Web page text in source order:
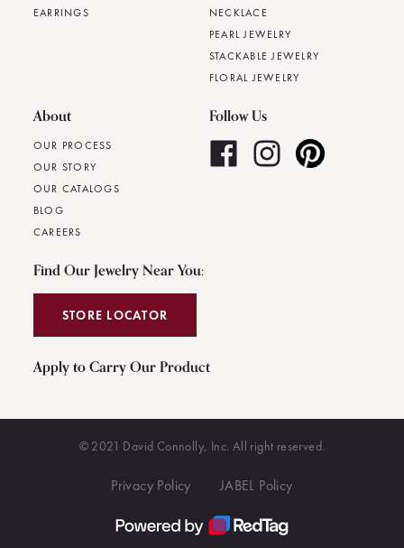
EARRINGS
NECKLACE
PEARL JEWELRY
STACKABLE JEWELRY
FLORAL JEWELRY
About
OUR PROCESS
OUR STORY
OUR CATALOGS
BLOG
CAREERS
Follow Us
Find Our Jewelry Near You:
STORE LOCATOR
Apply to Carry Our Product
© 2021 David Connolly, Inc. All right reserved.
Privacy Policy JABEL Policy